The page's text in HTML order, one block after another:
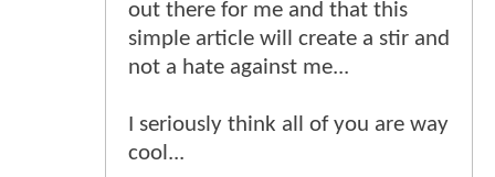
out there for me and that this
simple article will create a stir and
not a hate against me...
I seriously think all of you are way
cool...